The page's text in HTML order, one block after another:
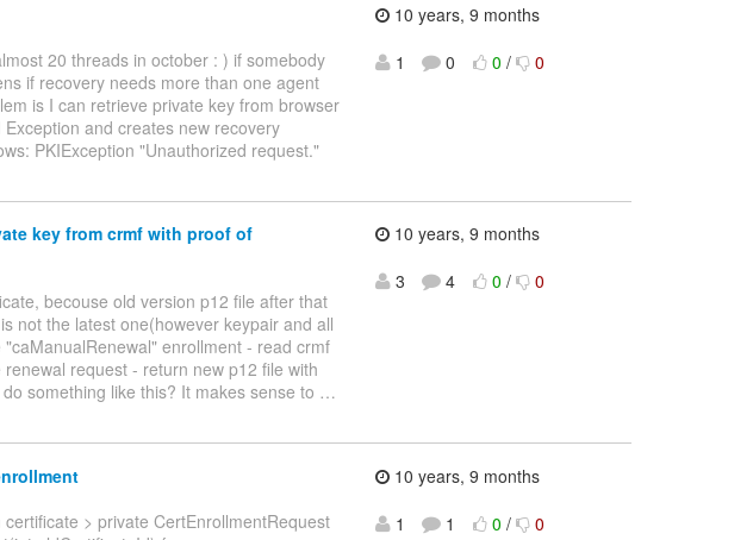
20 threads in october : ) if somebody
if recovery needs more than one agent
is I can retrieve private key from browser
and creates new recovery
PKIException "Unauthorized request."
10 years, 9 months
1
0 0 / 0
key from crmf with proof of
becouse old version p12 file after that
not the latest one(however keypair and all
enrollment - read crmf
request - return new p12 file with
something like this? It makes sense to …
10 years, 9 months
3
4 0 / 0
> private CertEnrollmentRequest
10 years, 9 months
1
1 0 / 0